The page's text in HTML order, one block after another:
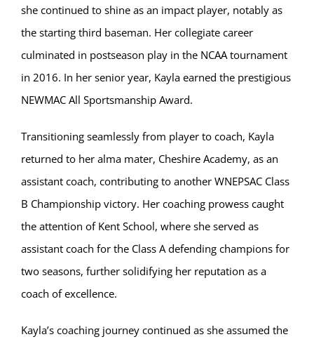
she continued to shine as an impact player, notably as
the starting third baseman. Her collegiate career
culminated in postseason play in the NCAA tournament
in 2016. In her senior year, Kayla earned the prestigious
NEWMAC All Sportsmanship Award.
Transitioning seamlessly from player to coach, Kayla
returned to her alma mater, Cheshire Academy, as an
assistant coach, contributing to another WNEPSAC Class
B Championship victory. Her coaching prowess caught
the attention of Kent School, where she served as
assistant coach for the Class A defending champions for
two seasons, further solidifying her reputation as a
coach of excellence.
Kayla’s coaching journey continued as she assumed the